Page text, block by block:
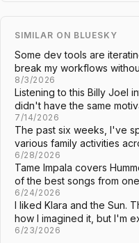
SIMILAR ON BLUESKY
Some dev tools are
break my workflows
8/3/2026
Listening to this Billy Joel
didn't have the same
7/14/2026
The past six weeks, I've
various family activities
6/28/2026
Tame Impala covers
of the best songs from
6/24/2026
I liked Klara and the Sun.
how I imagined it, but I'm
6/23/2026